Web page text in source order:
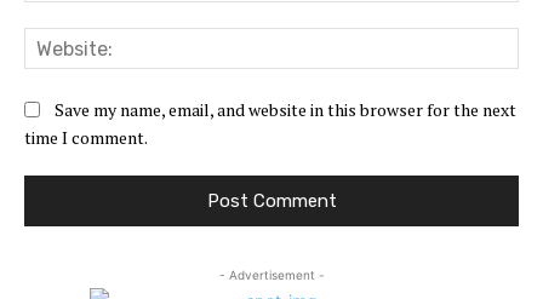
Save my name, email, and website in this browser for the next
time I comment.
- Advertisement -